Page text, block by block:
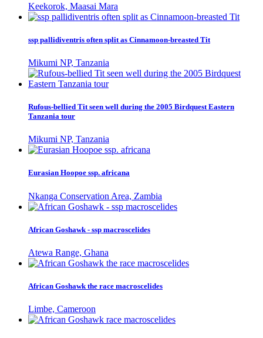
Keekorok, Maasai Mara
ssp pallidiventris often split as Cinnamoon-breasted Tit
Mikumi NP, Tanzania
Rufous-bellied Tit seen well during the 2005 Birdquest Eastern
Tanzania tour
Mikumi NP, Tanzania
Eurasian Hoopoe ssp. africana
Nkanga Conservation Area, Zambia
African Goshawk - ssp macroscelides
Atewa Range, Ghana
African Goshawk the race macroscelides
Limbe, Cameroon